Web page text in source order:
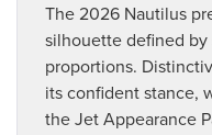
The 2026 Nautilus
silhouette defined
proportions.
its confident stance,
the Jet Appearance